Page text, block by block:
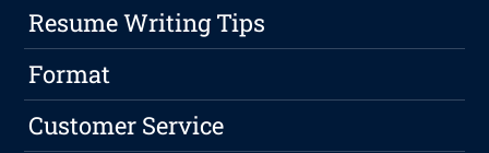
Resume Writing Tips
Format
Customer Service